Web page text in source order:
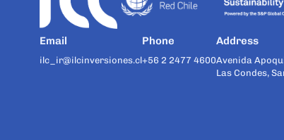
Email
ilc_ir@ilcinversiones.cl
Phone
+56 2 2477 4600
Address
Avenida
Las Condes,